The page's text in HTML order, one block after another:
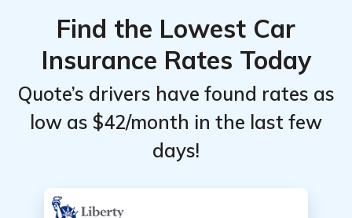
Find the Lowest Car
Insurance Rates Today
Quote’s drivers have found rates as
low as $42/month in the last few
days!